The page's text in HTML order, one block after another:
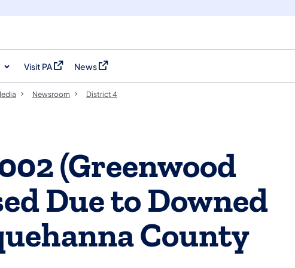
Visit PA
(opens in a new tab)
News
(opens in a new tab)
Newsroom District 4
(Greenwood
Due to Downed
County